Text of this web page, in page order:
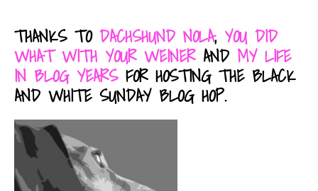
THANKS TO DACHSHUND NOLA, YOU DID
WHAT WITH YOUR WEINERAND MY LIFE
IN BLOG YEARSFOR HOSTING THE BLACK
AND WHITE SUNDAY BLOG HOP.